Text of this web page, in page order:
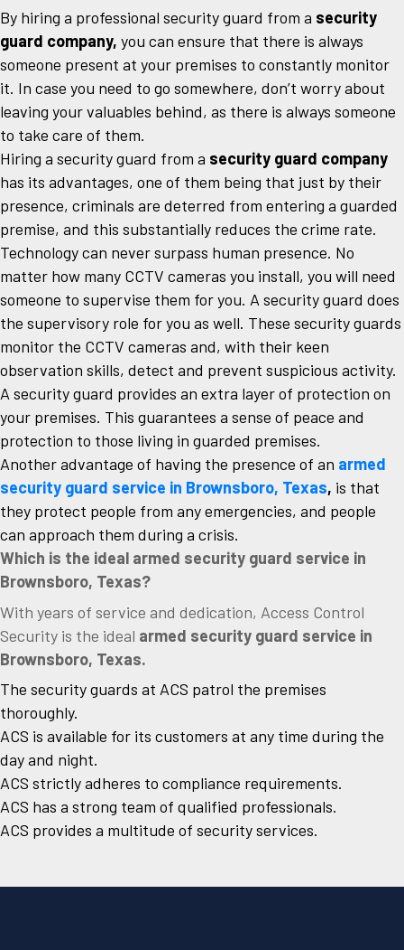
By hiring a professional security guard from a security
guard company, you can ensure that there is always
someone present at your premises to constantly monitor
it. In case you need to go somewhere, don’t worry about
leaving your valuables behind, as there is always someone
to take care of them.
Hiring a security guard from a security guard company
has its advantages, one of them being that just by their
presence, criminals are deterred from entering a guarded
premise, and this substantially reduces the crime rate.
Technology can never surpass human presence. No
matter how many CCTV cameras you install, you will need
someone to supervise them for you. A security guard does
the supervisory role for you as well. These security guards
monitor the CCTV cameras and, with their keen
observation skills, detect and prevent suspicious activity.
A security guard provides an extra layer of protection on
your premises. This guarantees a sense of peace and
protection to those living in guarded premises.
Another advantage of having the presence of an armed
security guard service in Brownsboro, Texas, is that
they protect people from any emergencies, and people
can approach them during a crisis.
Which is the ideal armed security guard service in
Brownsboro, Texas?
With years of service and dedication, Access Control
Security is the ideal armed security guard service in
Brownsboro, Texas.
The security guards at ACS patrol the premises
thoroughly.
ACS is available for its customers at any time during the
day and night.
ACS strictly adheres to compliance requirements.
ACS has a strong team of qualified professionals.
ACS provides a multitude of security services.